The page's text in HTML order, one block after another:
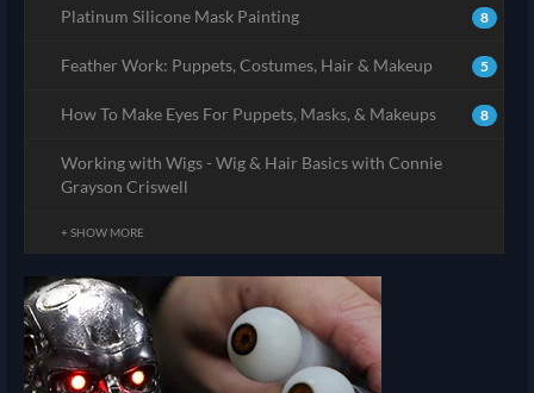
8
Platinum Silicone Mask Painting
5
Feather Work: Puppets, Costumes, Hair & Makeup
8
How To Make Eyes For Puppets, Masks, & Makeups
Working with Wigs - Wig & Hair Basics with Connie
Grayson Criswell
+ SHOW MORE